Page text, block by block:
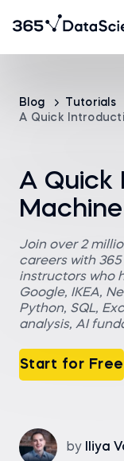
Blog Tutorials
A Quick
A Quick
Join over 2
careers with
instructors who
Google, IKEA,
Python, SQL,
analysis, AI
Start for Free
by Iliya